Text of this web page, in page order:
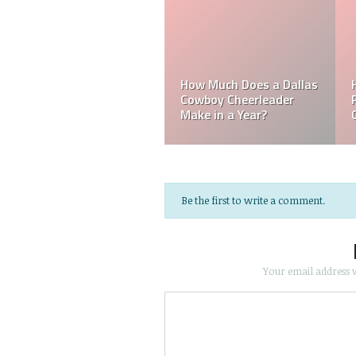
How Much Does an NFL
Mark Davis: Who is
Poorest Owner in the
NFL?
Be the first to write a comment.
Your email address